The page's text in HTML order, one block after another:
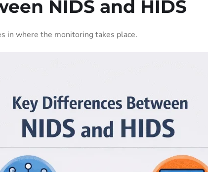
NIDS and HIDS
in where the monitoring takes place.